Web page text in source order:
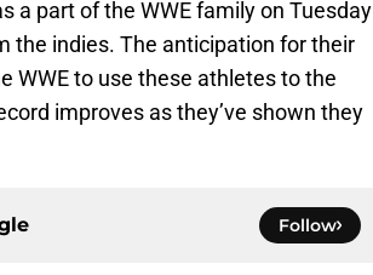
a part of the WWE family on Tuesday
the indies. The anticipation for their
WWE to use these athletes to the
improves as they’ve shown they
Follow